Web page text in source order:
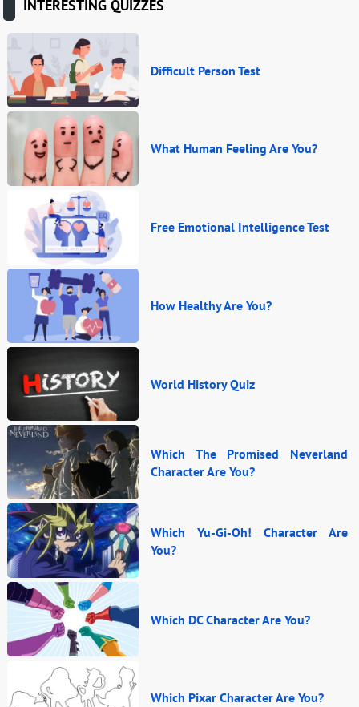
INTERESTING QUIZZES
Difficult Person Test
What Human Feeling Are You?
Free Emotional Intelligence Test
How Healthy Are You?
World History Quiz
Which The Promised Neverland
Character Are You?
Which Yu-Gi-Oh! Character Are
You?
Which DC Character Are You?
Which Pixar Character Are You?